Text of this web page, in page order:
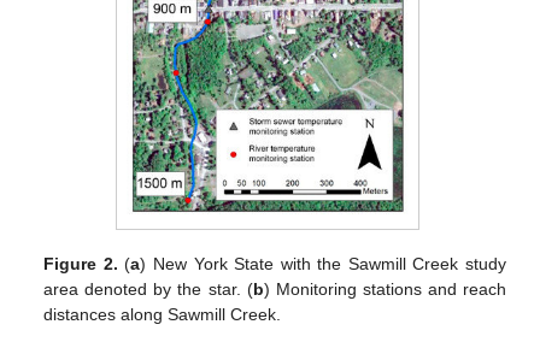
Figure 2. (a) New York State with the Sawmill Creek study
area denoted by the star. (b) Monitoring stations and reach
distances along Sawmill Creek.